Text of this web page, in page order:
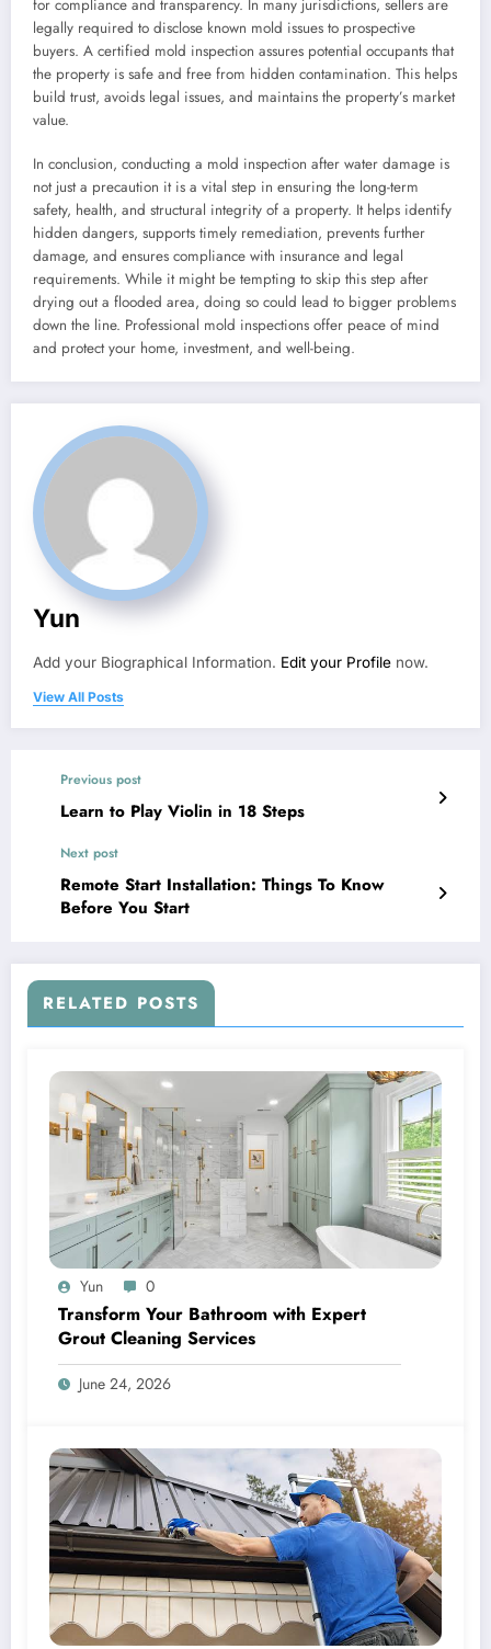
for compliance and transparency. In many jurisdictions, sellers are
legally required to disclose known mold issues to prospective
buyers. A certified mold inspection assures potential occupants that
the property is safe and free from hidden contamination. This helps
build trust, avoids legal issues, and maintains the property’s market
value.
In conclusion, conducting a mold inspection after water damage is
not just a precaution it is a vital step in ensuring the long-term
safety, health, and structural integrity of a property. It helps identify
hidden dangers, supports timely remediation, prevents further
damage, and ensures compliance with insurance and legal
requirements. While it might be tempting to skip this step after
drying out a flooded area, doing so could lead to bigger problems
down the line. Professional mold inspections offer peace of mind
and protect your home, investment, and well-being.
Yun
Add your Biographical Information. Edit your Profile now.
View All Posts
Previous post
Learn to Play Violin in 18 Steps
Next post
Remote Start Installation: Things To Know
Before You Start
RELATED POSTS
Yun 0
Transform Your Bathroom with Expert
Grout Cleaning Services
June 24, 2026